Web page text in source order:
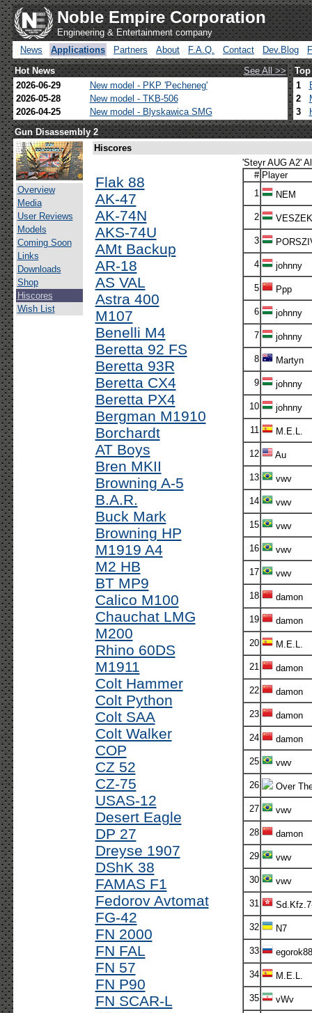
Noble Empire Corporation
Engineering & Entertainment company
News
Applications Partners About F.A.Q. Contact Dev.Blog
Hot News
See All >>
2026-06-29
New model - PKP 'Pecheneg'
2026-05-28
New model - TKB-506
2026-04-25
New model - Blyskawica SMG
1
2
3
Gun Disassembly 2
Overview
Media
User Reviews
Models
Coming Soon
Links
Downloads
Shop
Hiscores
Wish List
Hiscores
Flak 88
AK-47
AK-74N
AKS-74U
AMt Backup
AR-18
AS VAL
Astra 400
M107
Benelli M4
Beretta 92 FS
Beretta 93R
Beretta CX4
Beretta PX4
Bergman M1910
Borchardt
AT Boys
Bren MKII
Browning A-5
B.A.R.
Buck Mark
Browning HP
M1919 A4
M2 HB
BT MP9
Calico M100
Chauchat LMG
M200
Rhino 60DS
M1911
Colt Hammer
Colt Python
Colt SAA
Colt Walker
COP
CZ 52
CZ-75
USAS-12
Desert Eagle
DP 27
Dreyse 1907
DShK 38
FAMAS F1
Fedorov Avtomat
FG-42
FN 2000
FN FAL
FN 57
FN P90
FN SCAR-L
'Steyr AUG A2'
# Player
1
NEM
2 VESZEK
3
4 johnny
5 Ppp
6 johnny
7 johnny
8 Martyn
9 johnny
10 johnny
11 M.E.L.
12 Au
13 vwv
14 vwv
15 vwv
16 vwv
17 vwv
18 damon
19 damon
20 M.E.L.
21 damon
22 damon
23 damon
24 damon
25 vwv
26 Over
27 vwv
28 damon
29 vwv
30 vwv
31
32 N7
33
34 M.E.L.
35 vWv